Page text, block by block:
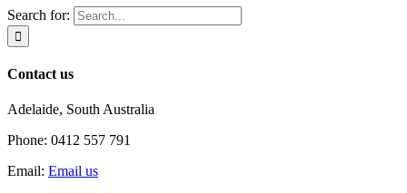
Search for:
Contact us
Adelaide, South Australia
Phone: 0412 557 791
Email: Email us